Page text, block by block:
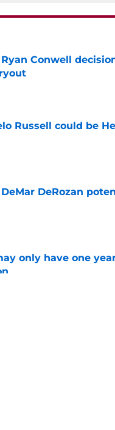
Conwell
by on Invalid Date
Russell could be
by on Invalid Date
DeRozan
only have one